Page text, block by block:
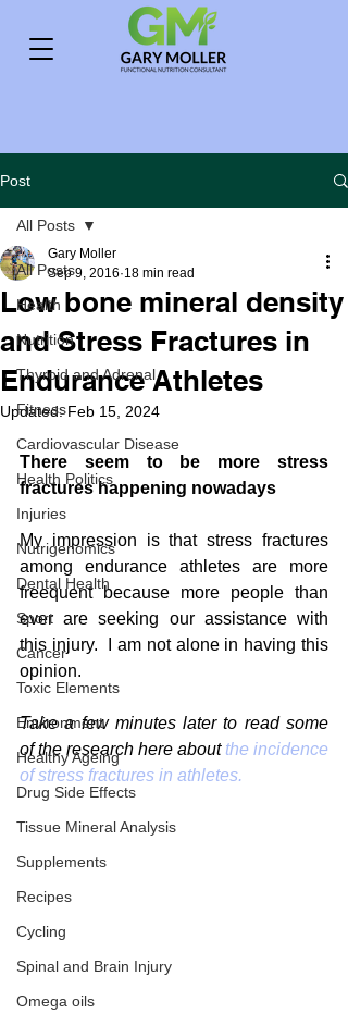
Post
All Posts
Health
Nutrition
Thyroid and Adrenal
Fitness
Cardiovascular Disease
Health Politics
Injuries
Nutrigenomics
Dental Health
Sport
Cancer
Toxic Elements
Environment
Healthy Ageing
Drug Side Effects
Tissue Mineral Analysis
Supplements
Recipes
Cycling
Spinal and Brain Injury
Omega oils
All Posts
Low bone mineral density
and Stress Fractures in
Endurance Athletes
Gary Moller
Sep 9, 2016 18 min read
Updated:Feb 15, 2024
There seem to be more stress
fractures happening nowadays
My impression is that stress fractures
among endurance athletes are more
freequent because more people than
ever are seeking our assistance with
this injury.  I am not alone in having this
opinion.
Take a few minutes later to read some
of the research here about the incidence
of stress fractures in athletes.